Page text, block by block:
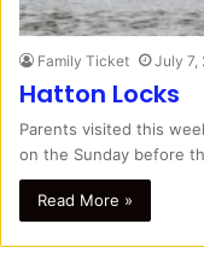
Family Ticket July 7,
Hatton Locks
Parents visited this
on the Sunday before
Read More »